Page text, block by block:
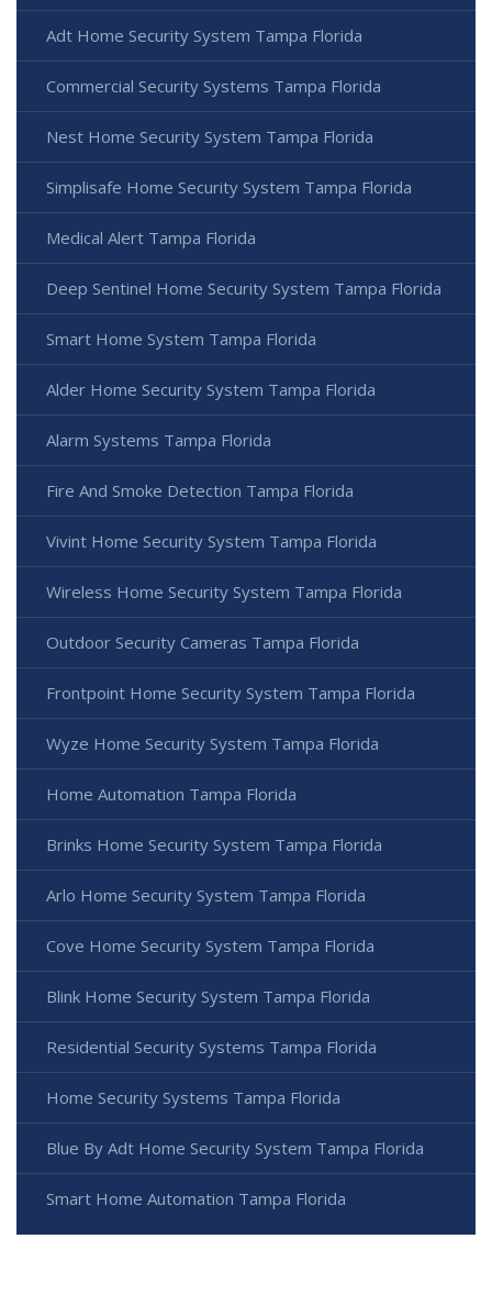
Adt Home Security System Tampa Florida
Commercial Security Systems Tampa Florida
Nest Home Security System Tampa Florida
Simplisafe Home Security System Tampa Florida
Medical Alert Tampa Florida
Deep Sentinel Home Security System Tampa Florida
Smart Home System Tampa Florida
Alder Home Security System Tampa Florida
Alarm Systems Tampa Florida
Fire And Smoke Detection Tampa Florida
Vivint Home Security System Tampa Florida
Wireless Home Security System Tampa Florida
Outdoor Security Cameras Tampa Florida
Frontpoint Home Security System Tampa Florida
Wyze Home Security System Tampa Florida
Home Automation Tampa Florida
Brinks Home Security System Tampa Florida
Arlo Home Security System Tampa Florida
Cove Home Security System Tampa Florida
Blink Home Security System Tampa Florida
Residential Security Systems Tampa Florida
Home Security Systems Tampa Florida
Blue By Adt Home Security System Tampa Florida
Smart Home Automation Tampa Florida